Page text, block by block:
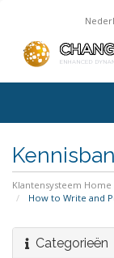
Klantensysteem Home
How to Write and
Categorieën